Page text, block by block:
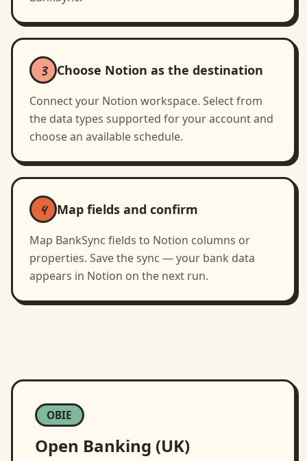
3 Choose Notion as the destination
Connect your Notion workspace. Select from
the data types supported for your account and
choose an available schedule.
4 Map fields and confirm
Map BankSync fields to Notion columns or
properties. Save the sync — your bank data
appears in Notion on the next run.
OBIE
Open Banking (UK)